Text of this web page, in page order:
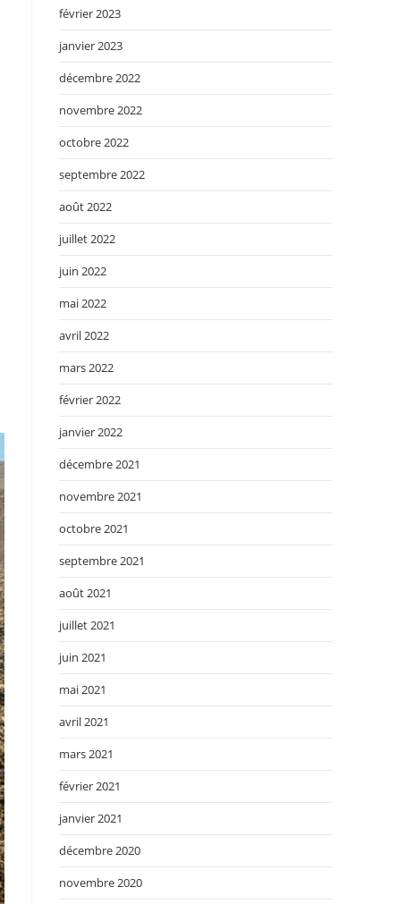
février 2023
janvier 2023
décembre 2022
novembre 2022
octobre 2022
septembre 2022
août 2022
juillet 2022
juin 2022
mai 2022
avril 2022
mars 2022
février 2022
janvier 2022
décembre 2021
novembre 2021
octobre 2021
septembre 2021
août 2021
juillet 2021
juin 2021
mai 2021
avril 2021
mars 2021
février 2021
janvier 2021
décembre 2020
novembre 2020